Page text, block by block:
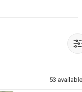
53 available